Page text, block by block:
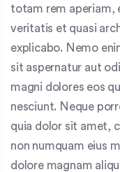
totam rem aperiam,
veritatis et quasi
explicabo. Nemo
sit aspernatur aut
magni dolores eos
nesciunt. Neque
quia dolor sit amet,
non numquam eius
dolore magnam